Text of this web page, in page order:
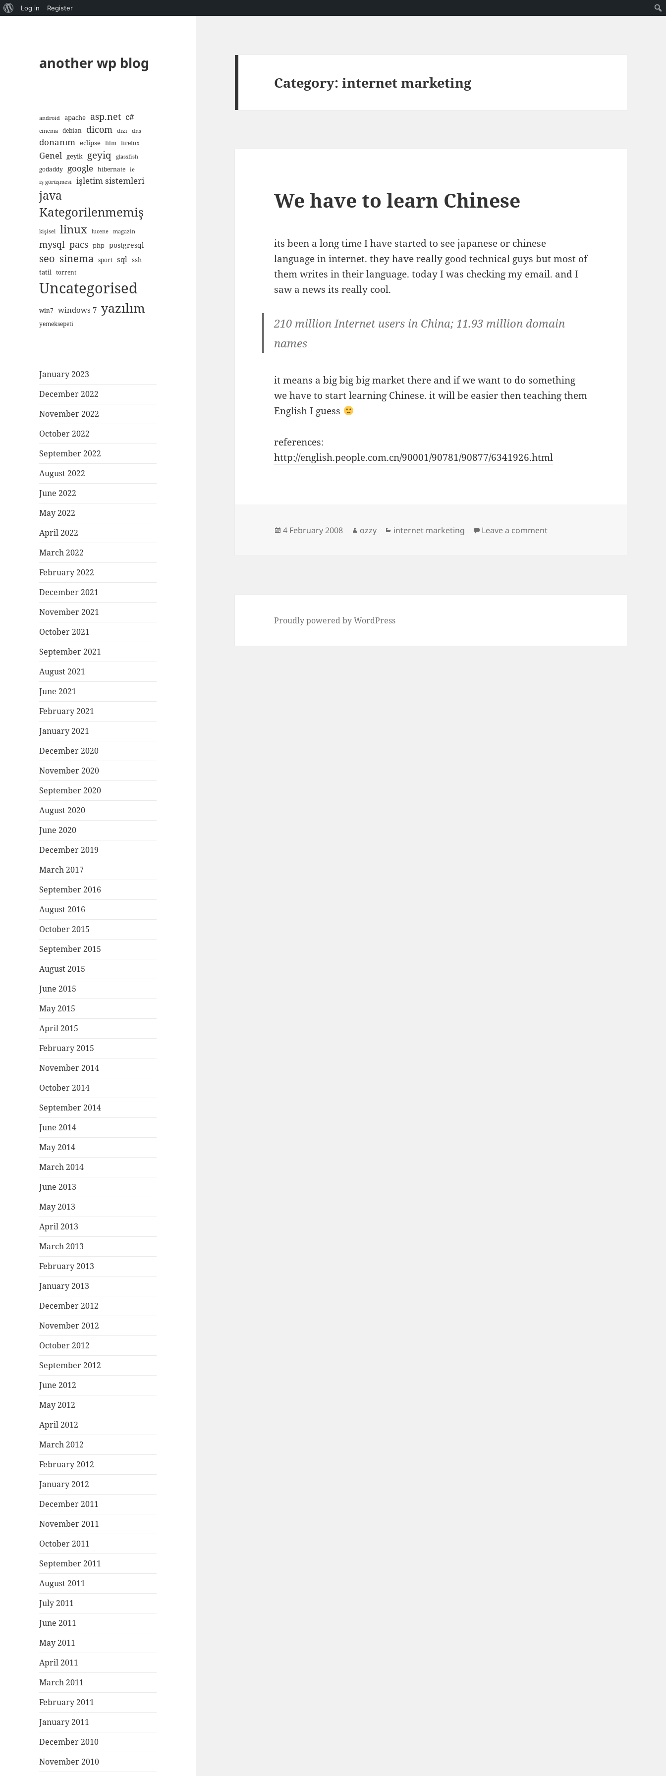
About
Log in Register
another wp blog
android apache asp.net c#
cinema debian dicom dizi dns
donanım eclipse film firefox
Genel geyik geyiq glassfish
godaddy google hibernate
ie
iş görüşmesi
işletim sistemleri
java
Kategorilenmemiş
kişisel linux lucene magazin
mysql pacs php postgresql
seo sinema sport sql ssh
tatil torrent
Uncategorised
win7 windows 7 yazılım
yemeksepeti
January 2023
December 2022
November 2022
October 2022
September 2022
August 2022
June 2022
May 2022
April 2022
March 2022
February 2022
December 2021
November 2021
October 2021
September 2021
August 2021
June 2021
February 2021
January 2021
December 2020
November 2020
September 2020
August 2020
June 2020
December 2019
March 2017
September 2016
August 2016
October 2015
September 2015
August 2015
June 2015
May 2015
April 2015
February 2015
November 2014
October 2014
September 2014
June 2014
May 2014
March 2014
June 2013
May 2013
April 2013
March 2013
February 2013
January 2013
December 2012
November 2012
October 2012
September 2012
June 2012
May 2012
April 2012
March 2012
February 2012
January 2012
December 2011
November 2011
October 2011
September 2011
August 2011
July 2011
June 2011
May 2011
April 2011
March 2011
February 2011
January 2011
December 2010
November 2010
Category:internet marketing
We have to learn Chinese
its been a long time I have started to see japanese or chinese
language in internet. they have really good technical guys but most of
them writes in their language. today I was checking my email. and I
saw a news its really cool.
210 million Internet users in China; 11.93 million domain
names
it means a big big big market there and if we want to do something
we have to start learning Chinese. it will be easier then teaching them
English I guess
references:
http://english.people.com.cn/90001/90781/90877/6341926.html
Posted
4 February 2008 Author
ozzy Categories
internet marketing Leave a commenton We have to learn Chinese
Proudly powered by WordPress